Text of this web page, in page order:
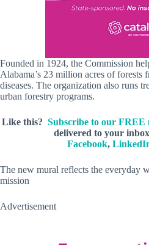
Founded in 1924, the Commission
Alabama’s 23 million acres of forests
diseases. The organization also runs
urban forestry programs.
Like this? Subscribe to our FREE
delivered to your
Facebook,
The new mural reflects the everyday
mission
Advertisement